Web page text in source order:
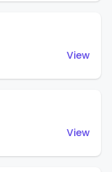
View
View